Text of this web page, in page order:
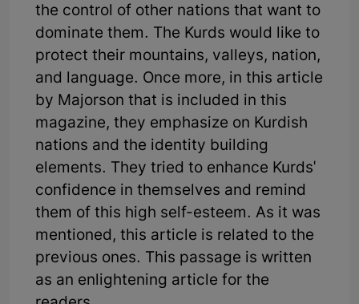
the control of other nations that want to
dominate them. The Kurds would like to
protect their mountains, valleys, nation,
and language. Once more, in this article
by Majorson that is included in this
magazine, they emphasize on Kurdish
nations and the identity building
elements. They tried to enhance Kurds'
confidence in themselves and remind
them of this high self-esteem. As it was
mentioned, this article is related to the
previous ones. This passage is written
as an enlightening article for the